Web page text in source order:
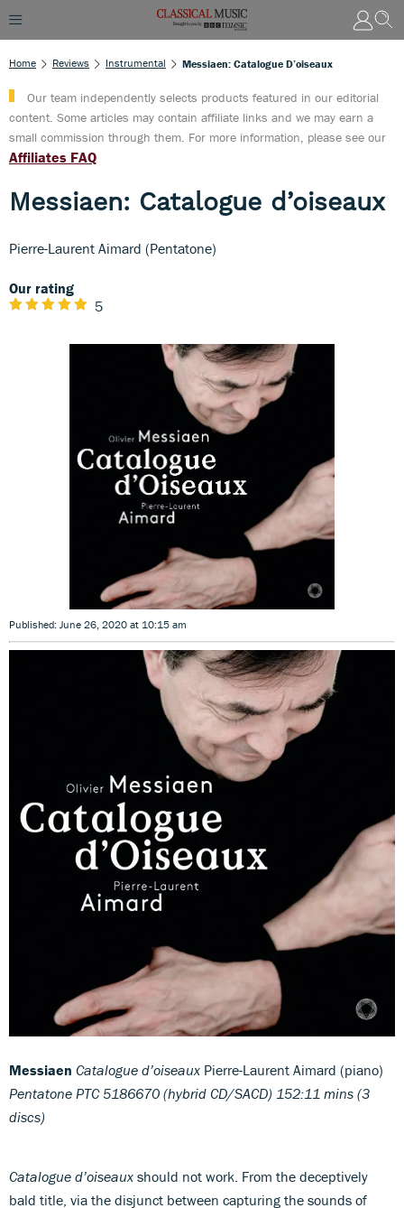
Home Reviews Instrumental Messiaen: Catalogue D’oiseaux
Our team independently selects products featured in our editorial
content. Some articles may contain affiliate links and we may earn a
small commission through them. For more information, please see our
Affiliates FAQ
Messiaen: Catalogue d’oiseaux
Pierre-Laurent Aimard (Pentatone)
Our rating
5
Published: June 26, 2020 at 10:15 am
Messiaen Catalogue d’oiseaux Pierre-Laurent Aimard (piano)
Pentatone PTC 5186670 (hybrid CD/SACD) 152:11 mins (3
discs)
Catalogue d’oiseaux should not work. From the deceptively
bald title, via the disjunct between capturing the sounds of